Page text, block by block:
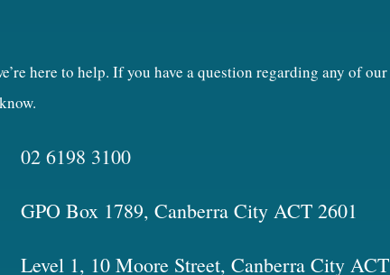
here to help. If you have a question regarding any of our
02 6198 3100
GPO Box 1789, Canberra City ACT 2601
Level 1, 10 Moore Street, Canberra City ACT